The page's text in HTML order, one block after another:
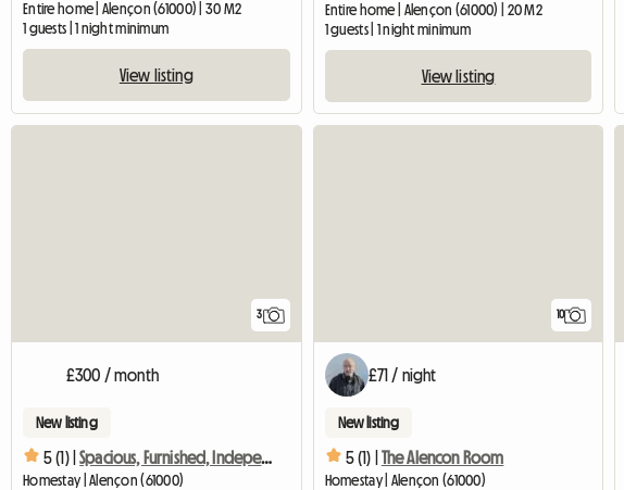
Entire home | Alençon (61000) | 30 M2
1 guests | 1 night minimum
View listing
Entire home | Alençon (61000) | 20 M2
1 guests | 1 night minimum
View listing
3
£300 / month
New listing
5 (1) | Spacious, Furnished, Independent Room
Homestay | Alençon (61000)
10
£71 / night
New listing
5 (1) | The Alencon Room
Homestay | Alençon (61000)